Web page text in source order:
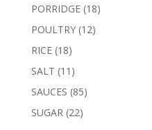
PORRIDGE 1818
POULTRY 1212
RICE 1818
products
SALT 11 11
products
SAUCES 8585
SUGAR 2222